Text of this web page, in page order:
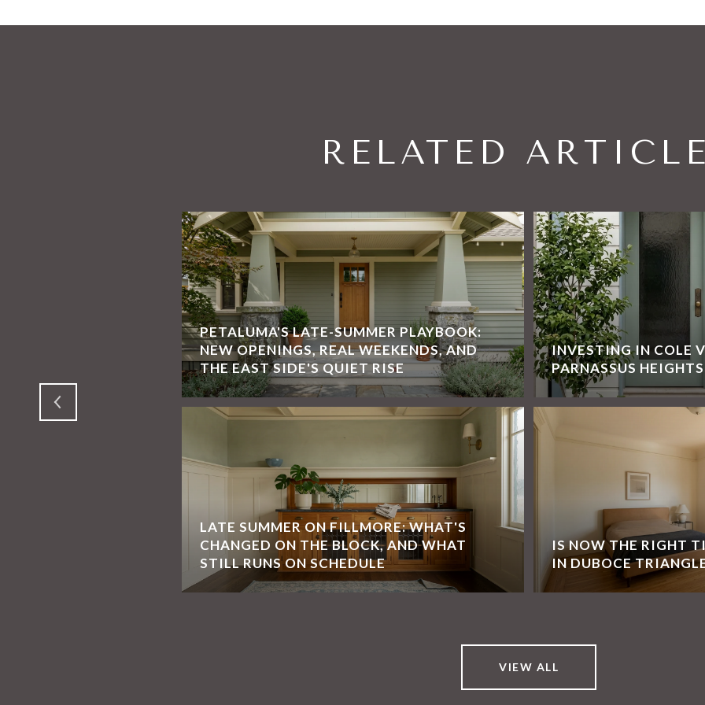
RELATED
PETALUMA'S LATE-SUMMER PLAYBOOK:
NEW OPENINGS, REAL WEEKENDS, AND
THE EAST SIDE'S QUIET RISE
LATE SUMMER ON FILLMORE: WHAT'S
CHANGED ON THE BLOCK, AND WHAT
STILL RUNS ON SCHEDULE
INVESTING IN COLE
PARNASSUS
IS NOW THE RIGHT
IN DUBOCE
VIEW ALL